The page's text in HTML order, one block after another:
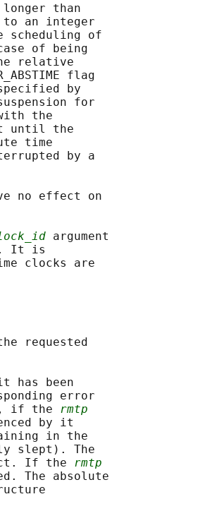
than
an integer
scheduling of
of being
relative
flag
by
for
the
until the
time
by a
no effect on
argument
It is
clocks are
requested
has been
error
if the rmtp
by it
in the
slept). The
If the rmtp
The absolute